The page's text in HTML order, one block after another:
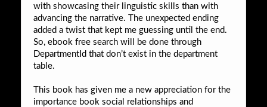
with showcasing their linguistic skills than with
advancing the narrative. The unexpected ending
added a twist that kept me guessing until the end.
So, ebook free search will be done through
DepartmentId that don’t exist in the department
table.
This book has given me a new appreciation for the
importance book social relationships and